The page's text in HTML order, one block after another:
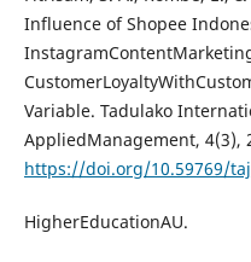
Influence of Shopee
Variable. Tadulako
AppliedManagement, 4(3),
https://doi.org/10.59769/
HigherEducationAU.